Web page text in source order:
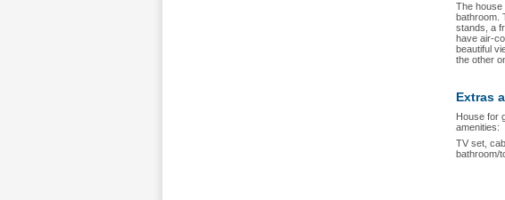
The house
bathroom.
stands, a
have air-
beautiful
the other
Extras
House for
amenities:
TV set,
bathroom/